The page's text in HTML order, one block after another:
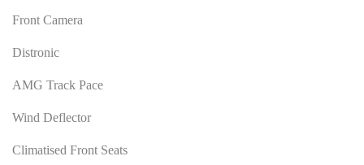
Front Camera
Distronic
AMG Track Pace
Wind Deflector
Climatised Front Seats